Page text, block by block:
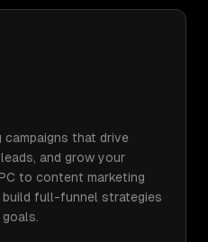
campaigns that drive
and grow your
to content marketing
build full-funnel strategies